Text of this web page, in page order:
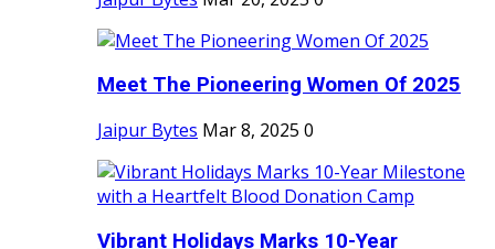
Meet The Pioneering Women Of 2025
Jaipur Bytes Mar 8, 2025 0
Vibrant Holidays Marks 10-Year